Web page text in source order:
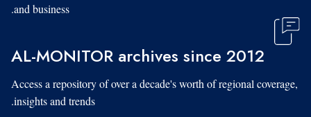
and business.
AL-MONITOR archives since 2012
Access a repository of over a decade's worth of regional coverage,
insights and trends.